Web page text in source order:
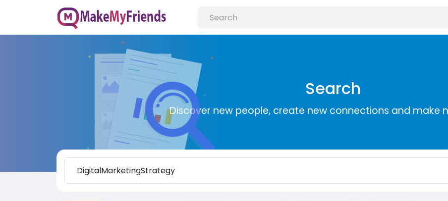
Search
Discover new people, create new connections and make